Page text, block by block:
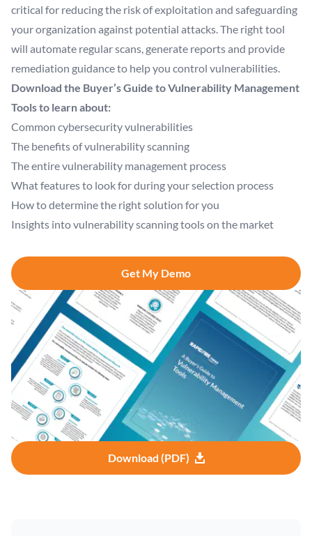
critical for reducing the risk of exploitation and safeguarding
your organization against potential attacks. The right tool
will automate regular scans, generate reports and provide
remediation guidance to help you control vulnerabilities.
Download the Buyer’s Guide to Vulnerability Management
Tools to learn about:
Common cybersecurity vulnerabilities
The benefits of vulnerability scanning
The entire vulnerability management process
What features to look for during your selection process
How to determine the right solution for you
Insights into vulnerability scanning tools on the market
Get My Demo
Download (PDF)